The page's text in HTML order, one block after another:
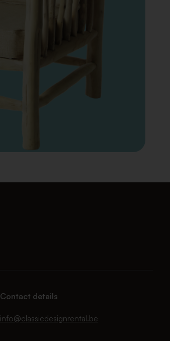
Contact details
info@classicdesignrental.be